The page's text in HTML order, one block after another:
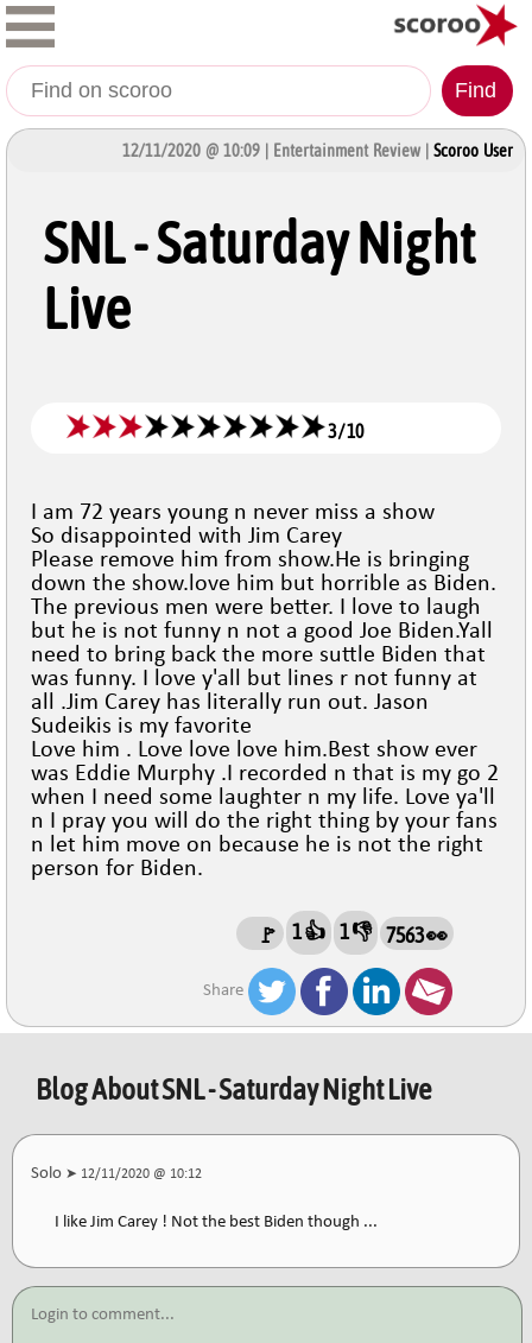
Find
12/11/2020 @ 10:09 | Entertainment Review | Scoroo User
SNL - Saturday Night
Live
3/10
I am 72 years young n never miss a show
So disappointed with Jim Carey
Please remove him from show.He is bringing
down the show.love him but horrible as Biden.
The previous men were better. I love to laugh
but he is not funny n not a good Joe Biden.Yall
need to bring back the more suttle Biden that
was funny. I love y'all but lines r not funny at
all .Jim Carey has literally run out. Jason
Sudeikis is my favorite
Love him . Love love love him.Best show ever
was Eddie Murphy .I recorded n that is my go 2
when I need some laughter n my life. Love ya'll
n I pray you will do the right thing by your fans
n let him move on because he is not the right
person for Biden.
🚩 1 👍 1 👎 7563 👀
Share
Blog AboutSNL - Saturday Night Live
Solo ➤ 12/11/2020 @ 10:12
I like Jim Carey ! Not the best Biden though ...